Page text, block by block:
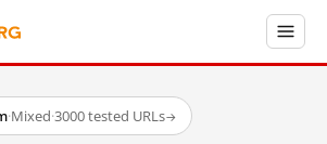
·Mixed·3000 tested URLs→